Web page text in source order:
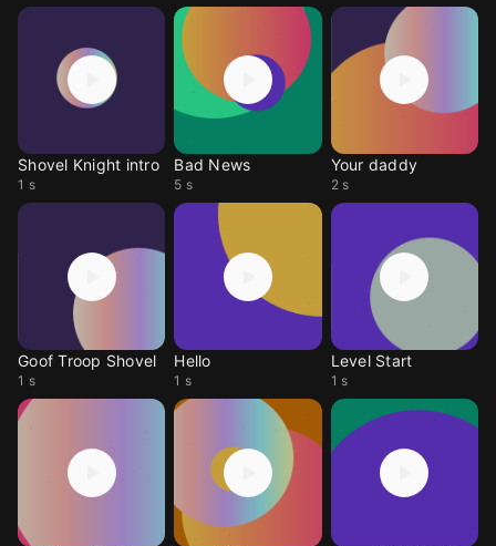
Shovel Knight intro
1 s
Bad News
5 s
Your daddy
2 s
Goof Troop Shovel
1 s
Hello
1 s
Level Start
1 s